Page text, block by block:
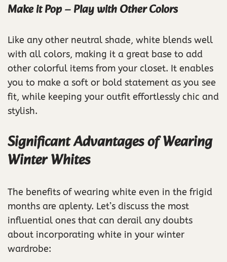
Make it Pop – Play with Other Colors
Like any other neutral shade, white blends well
with all colors, making it a great base to add
other colorful items from your closet. It enables
you to make a soft or bold statement as you see
fit, while keeping your outfit effortlessly chic and
stylish.
Significant Advantages of Wearing
Winter Whites
The benefits of wearing white even in the frigid
months are aplenty. Let’s discuss the most
influential ones that can derail any doubts
about incorporating white in your winter
wardrobe: